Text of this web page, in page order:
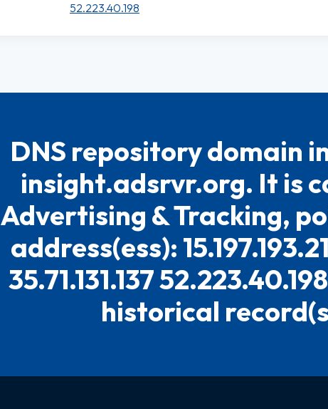
52.223.40.198
DNS repository domain
insight.adsrvr.org. It is
Advertising & Tracking,
address(ess):
35.71.131.137
historical